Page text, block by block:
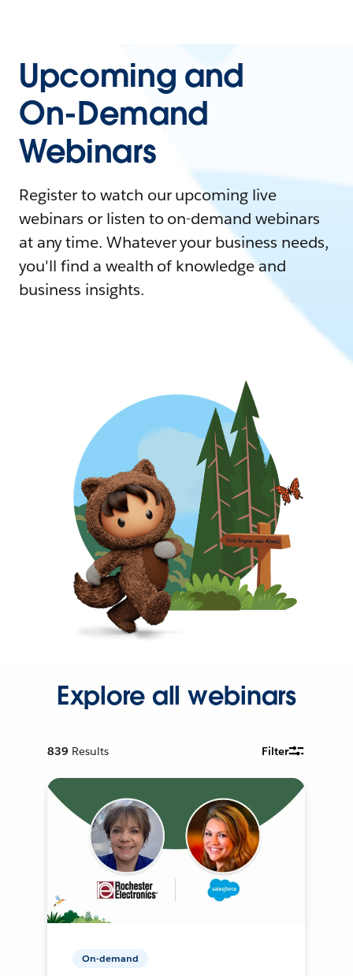
Upcoming and
On-Demand
Webinars
Register to watch our upcoming live
webinars or listen to on-demand webinars
at any time. Whatever your business needs,
you'll find a wealth of knowledge and
business insights.
Explore all webinars
839 Results Filter
On-demand